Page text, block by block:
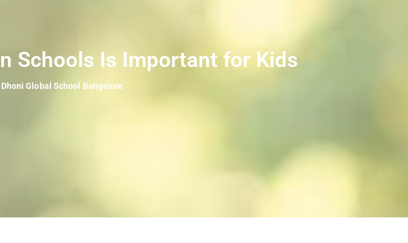
Schools Is Important for Kids
Global School Bangalore